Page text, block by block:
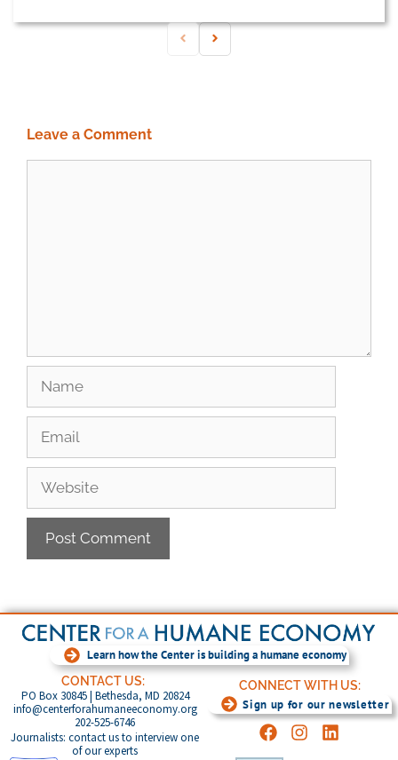
Leave a Comment
Learn how the Center is building a humane economy
CONTACT US:
PO Box 30845 | Bethesda, MD 20824
info@centerforahumaneeconomy.org
202-525-6746
Journalists: contact us to interview one
of our experts
CONNECT WITH US:
Sign up for our newsletter